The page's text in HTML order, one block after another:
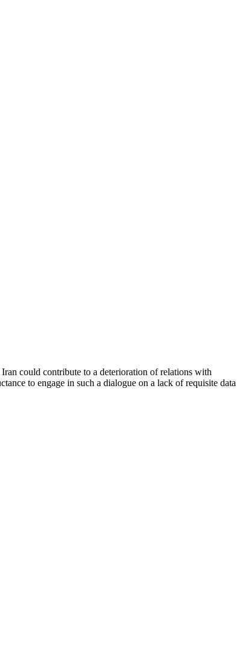
could contribute to a deterioration of relations with
to engage in such a dialogue on a lack of requisite data